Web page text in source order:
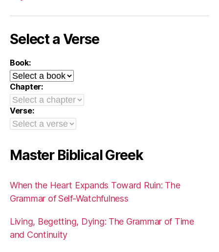
Select a Verse
Book:
Chapter:
Verse:
Master Biblical Greek
When the Heart Expands Toward Ruin: The
Grammar of Self-Watchfulness
Living, Begetting, Dying: The Grammar of Time
and Continuity